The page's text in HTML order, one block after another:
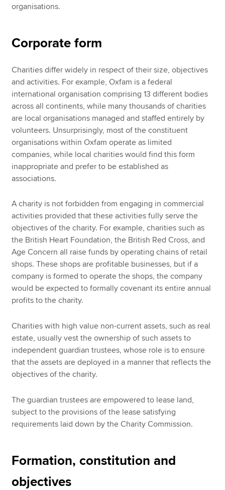
organisations.
Corporate form
Charities differ widely in respect of their size, objectives
and activities. For example, Oxfam is a federal
international organisation comprising 13 different bodies
across all continents, while many thousands of charities
are local organisations managed and staffed entirely by
volunteers. Unsurprisingly, most of the constituent
organisations within Oxfam operate as limited
companies, while local charities would find this form
inappropriate and prefer to be established as
associations.
A charity is not forbidden from engaging in commercial
activities provided that these activities fully serve the
objectives of the charity. For example, charities such as
the British Heart Foundation, the British Red Cross, and
Age Concern all raise funds by operating chains of retail
shops. These shops are profitable businesses, but if a
company is formed to operate the shops, the company
would be expected to formally covenant its entire annual
profits to the charity.
Charities with high value non-current assets, such as real
estate, usually vest the ownership of such assets to
independent guardian trustees, whose role is to ensure
that the assets are deployed in a manner that reflects the
objectives of the charity.
The guardian trustees are empowered to lease land,
subject to the provisions of the lease satisfying
requirements laid down by the Charity Commission.
Formation, constitution and
objectives